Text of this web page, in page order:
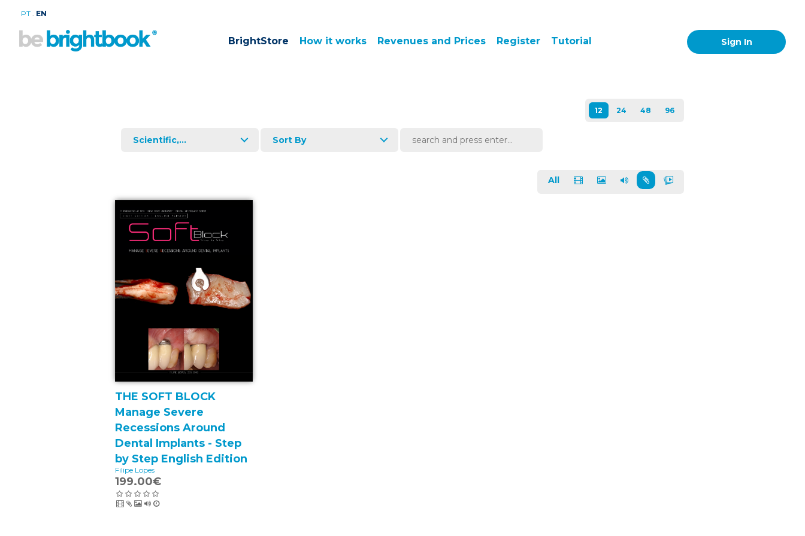
BrightStore How it works Revenues and Prices
PT . EN
Register Tutorial Sign In
Scientific,... Sort By
All
THE SOFT BLOCK
Manage Severe
Recessions Around
Dental Implants - Step
by Step English Edition
Filipe Lopes
199.00€